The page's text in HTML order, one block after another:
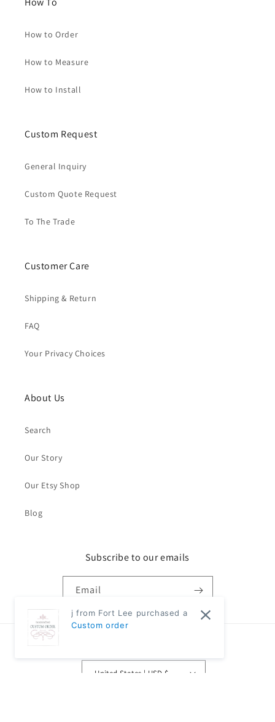
How to Order
How to Measure
How to Install
Custom Request
General Inquiry
Custom Quote Request
To The Trade
Customer Care
Shipping & Return
FAQ
Your Privacy Choices
About Us
Search
Our Story
Our Etsy Shop
Blog
Subscribe to our emails
Email
United States | USD $
j from Fort Lee purchased a
Custom order